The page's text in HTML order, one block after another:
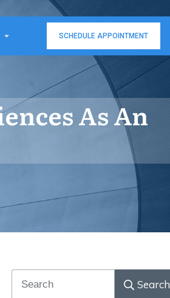
SCHEDULE APPOINTMENT
As An
Search